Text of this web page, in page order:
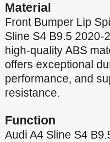
Material
Front Bumper Lip
Sline S4 B9.5 2020-
high-quality ABS
offers exceptional
performance, and
resistance.
Function
Audi A4 Sline S4